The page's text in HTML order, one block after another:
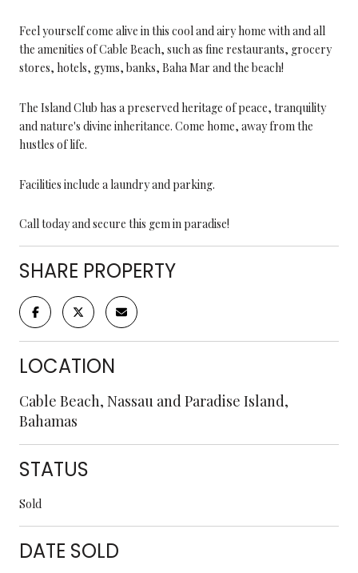
Feel yourself come alive in this cool and airy home with and all
the amenities of Cable Beach, such as fine restaurants, grocery
stores, hotels, gyms, banks, Baha Mar and the beach!
The Island Club has a preserved heritage of peace, tranquility
and nature's divine inheritance. Come home, away from the
hustles of life.
Facilities include a laundry and parking.
Call today and secure this gem in paradise!
SHARE PROPERTY
LOCATION
Cable Beach, Nassau and Paradise Island,
Bahamas
STATUS
Sold
DATE SOLD